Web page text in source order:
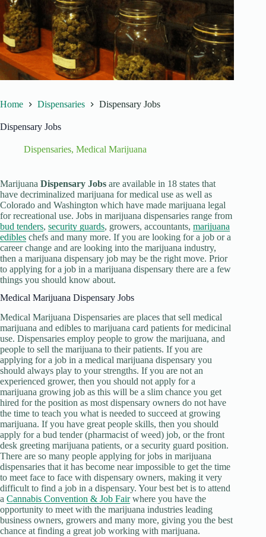
Home Dispensaries Dispensary Jobs
Dispensary Jobs
Dispensaries, Medical Marijuana
Marijuana Dispensary Jobs are available in 18 states that
have decriminalized marijuana for medical use as well as
Colorado and Washington which have made marijuana legal
for recreational use. Jobs in marijuana dispensaries range from
bud tenders, security guards, growers, accountants, marijuana
edibles chefs and many more. If you are looking for a job or a
career change and are looking into the marijuana industry,
then a marijuana dispensary job may be the right move. Prior
to applying for a job in a marijuana dispensary there are a few
things you should know about.
Medical Marijuana Dispensary Jobs
Medical Marijuana Dispensaries are places that sell medical
marijuana and edibles to marijuana card patients for medicinal
use. Dispensaries employ people to grow the marijuana, and
people to sell the marijuana to their patients. If you are
applying for a job in a medical marijuana dispensary you
should always play to your strengths. If you are not an
experienced grower, then you should not apply for a
marijuana growing job as this will be a slim chance you get
hired for the position as most dispensary owners do not have
the time to teach you what is needed to succeed at growing
marijuana. If you have great people skills, then you should
apply for a bud tender (pharmacist of weed) job, or the front
desk greeting marijuana patients, or a security guard position.
There are so many people applying for jobs in marijuana
dispensaries that it has become near impossible to get the time
to meet face to face with dispensary owners, making it very
difficult to find a job in a dispensary. Your best bet is to attend
a Cannabis Convention & Job Fairwhere you have the
opportunity to meet with the marijuana industries leading
business owners, growers and many more, giving you the best
chance at finding a great job working with marijuana.